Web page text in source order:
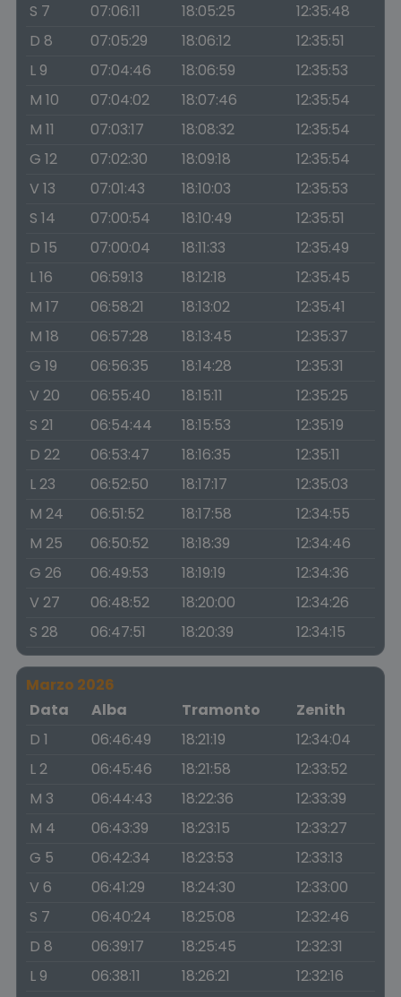
S 7
07:06:11 18:05:25
12:35:48
D 8
07:05:29 18:06:12
12:35:51
L 9
07:04:46 18:06:59
12:35:53
M 10
07:04:02 18:07:46
12:35:54
M 11
07:03:17 18:08:32
12:35:54
G 12
07:02:30 18:09:18
12:35:54
V 13
07:01:43 18:10:03
12:35:53
S 14
07:00:54 18:10:49
12:35:51
D 15
07:00:04 18:11:33
12:35:49
L 16
06:59:13 18:12:18
12:35:45
M 17
06:58:21 18:13:02
12:35:41
M 18
06:57:28 18:13:45
12:35:37
G 19
06:56:35 18:14:28
12:35:31
V 20
06:55:40 18:15:11
12:35:25
S 21
06:54:44 18:15:53
12:35:19
D 22
06:53:47 18:16:35
12:35:11
L 23
06:52:50 18:17:17
12:35:03
M 24
06:51:52 18:17:58
12:34:55
M 25
06:50:52 18:18:39
12:34:46
G 26
06:49:53 18:19:19
12:34:36
V 27
06:48:52 18:20:00
12:34:26
S 28
06:47:51 18:20:39 12:34:15
Marzo 2026
Data
Alba Tramonto
Zenith
D 1
06:46:49 18:21:19
12:34:04
L 2
06:45:46 18:21:58
12:33:52
M 3
06:44:43 18:22:36
12:33:39
M 4
06:43:39 18:23:15
12:33:27
G 5
06:42:34 18:23:53
12:33:13
V 6
06:41:29 18:24:30
12:33:00
S 7
06:40:24 18:25:08
12:32:46
D 8
06:39:17 18:25:45
12:32:31
L 9
06:38:11 18:26:21
12:32:16